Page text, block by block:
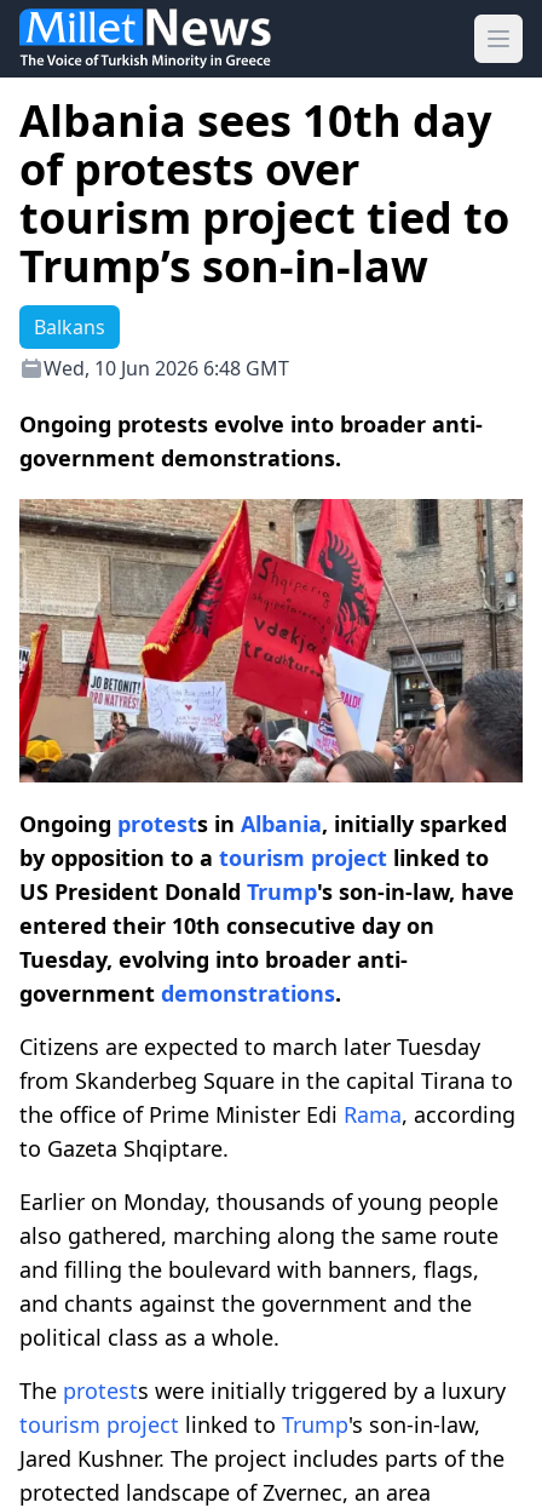
Albania sees 10th day
of protests over
tourism project tied to
Trump’s son-in-law
Balkans
Wed, 10 Jun 2026 6:48 GMT
Ongoing protests evolve into broader anti-
government demonstrations.
Ongoing protests in Albania, initially sparked
by opposition to a tourism project linked to
US President Donald Trump's son-in-law, have
entered their 10th consecutive day on
Tuesday, evolving into broader anti-
government demonstrations.
Citizens are expected to march later Tuesday
from Skanderbeg Square in the capital Tirana to
the office of Prime Minister Edi Rama, according
to Gazeta Shqiptare.
Earlier on Monday, thousands of young people
also gathered, marching along the same route
and filling the boulevard with banners, flags,
and chants against the government and the
political class as a whole.
The protests were initially triggered by a luxury
tourism project linked to Trump's son-in-law,
Jared Kushner. The project includes parts of the
protected landscape of Zvernec, an area